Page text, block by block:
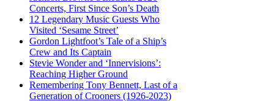
Concerts, First Since Son’s Death
12 Legendary Music Guests Who
Visited ‘Sesame Street’
Gordon Lightfoot’s Tale of a Ship’s
Crew and Its Captain
Stevie Wonder and ‘Innervisions’:
Reaching Higher Ground
Remembering Tony Bennett, Last of a
Generation of Crooners (1926-2023)